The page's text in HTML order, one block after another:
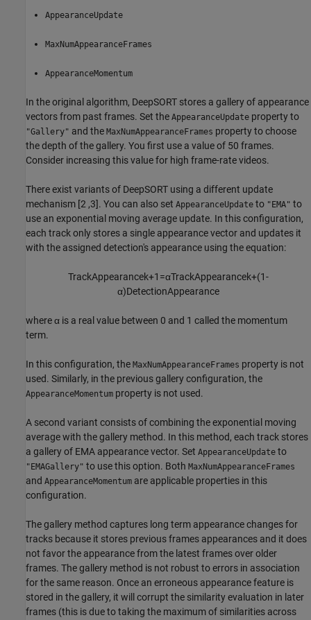
AppearanceUpdate
MaxNumAppearanceFrames
AppearanceMomentum
In the original algorithm, DeepSORT stores a gallery of appearance
vectors from past frames. Set the AppearanceUpdate property to
"Gallery" and the MaxNumAppearanceFrames property to choose
the depth of the gallery. You first use a value of 50 frames.
Consider increasing this value for high frame-rate videos.
There exist variants of DeepSORT using a different update
mechanism [2 ,3]. You can also set AppearanceUpdate to "EMA" to
use an exponential moving average update. In this configuration,
each track only stores a single appearance vector and updates it
with the assigned detection's appearance using the equation:
TrackAppearancek+1 =αTrackAppearancek+(1-
α)DetectionAppearance
whereα is a real value between 0 and 1 called the momentum
term.
In this configuration, the MaxNumAppearanceFrames property is not
used. Similarly, in the previous gallery configuration, the
AppearanceMomentum property is not used.
A second variant consists of combining the exponential moving
average with the gallery method. In this method, each track stores
a gallery of EMA appearance vector. Set AppearanceUpdate to
"EMAGallery" to use this option. Both MaxNumAppearanceFrames
and AppearanceMomentum are applicable properties in this
configuration.
The gallery method captures long term appearance changes for
tracks because it stores previous frames appearances and it does
not favor the appearance from the latest frames over older
frames. The gallery method is not robust to errors in association
for the same reason. Once an erroneous appearance feature is
stored in the gallery, it will corrupt the similarity evaluation in later
frames (this is due to taking the maximum of similarities across